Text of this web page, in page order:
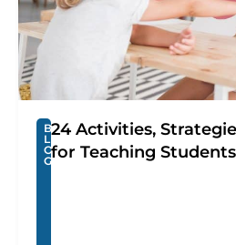
B
L
O
G
24 Activities,
for Teaching